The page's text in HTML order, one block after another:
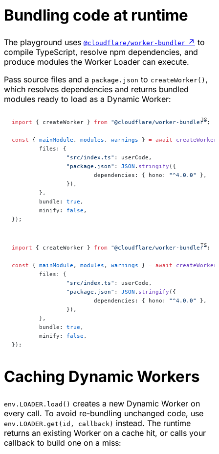
Bundling code at runtime
The playground uses @cloudflare/worker-bundler ↗ to
compile TypeScript, resolve npm dependencies, and
produce modules the Worker Loader can execute.
Pass source files and a package.json to createWorker() ,
which resolves dependencies and returns bundled
modules ready to load as a Dynamic Worker:
import { createWorker } from "@cloudflare/worker-bundler";
const { mainModule , modules , warnings } = await createWorker
	files: {
		"src/index.ts"
: userCode,
		"package.json"
: JSON . stringify ({
			dependencies: { hono:
"^4.0.0"
},
		}),
	},
	bundle:
true ,
	minify:
false ,
});
import { createWorker } from "@cloudflare/worker-bundler";
const { mainModule , modules , warnings } = await createWorker
	files: {
		"src/index.ts"
: userCode,
		"package.json"
: JSON . stringify ({
			dependencies: { hono:
"^4.0.0"
},
		}),
	},
	bundle:
true ,
	minify:
false ,
});
Caching Dynamic Workers
env.LOADER.load() creates a new Dynamic Worker on
every call. To avoid re-bundling unchanged code, use
env.LOADER.get(id, callback) instead. The runtime
returns an existing Worker on a cache hit, or calls your
callback to build one on a miss: